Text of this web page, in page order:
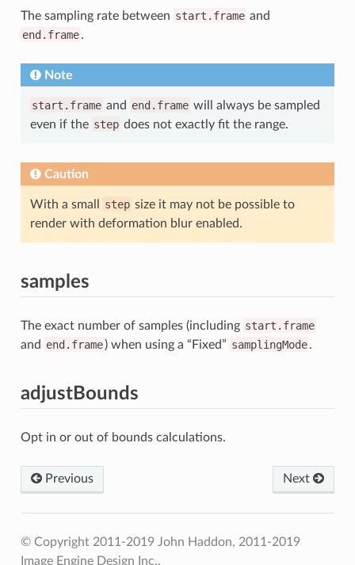
The sampling rate between start.frame and
end.frame.
Note
start.frame and end.frame will always be sampled
even if the step does not exactly fit the range.
Caution
With a small step size it may not be possible to
render with deformation blur enabled.
samples
The exact number of samples (including start.frame
and end.frame) when using a “Fixed” samplingMode.
adjustBounds
Opt in or out of bounds calculations.
Previous Next
© Copyright 2011-2019 John Haddon, 2011-2019
Image Engine Design Inc..